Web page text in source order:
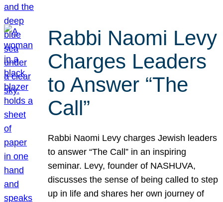
Rabbi Naomi Levy
Charges Leaders
to Answer “The
Call”
Rabbi Naomi Levy charges Jewish leaders
to answer “The Call” in an inspiring
seminar. Levy, founder of NASHUVA,
discusses the sense of being called to step
up in life and shares her own journey of